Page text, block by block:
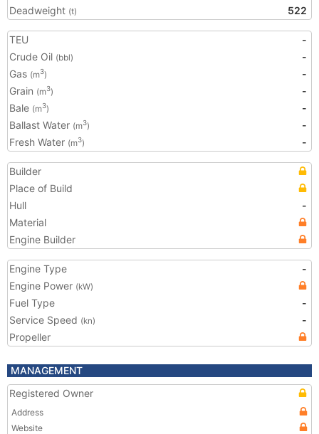
Deadweight (t) 522
TEU
-
Crude Oil (bbl)
-
Gas (m3)
-
Grain (m3)
-
Bale (m3)
-
Ballast Water (m3)
-
Fresh Water (m3) -
Builder
Place of Build
Hull
-
Material
Engine Builder
Engine Type
-
Engine Power (kW)
Fuel Type
-
Service Speed (kn)
-
Propeller
MANAGEMENT
Registered Owner
Address
Website